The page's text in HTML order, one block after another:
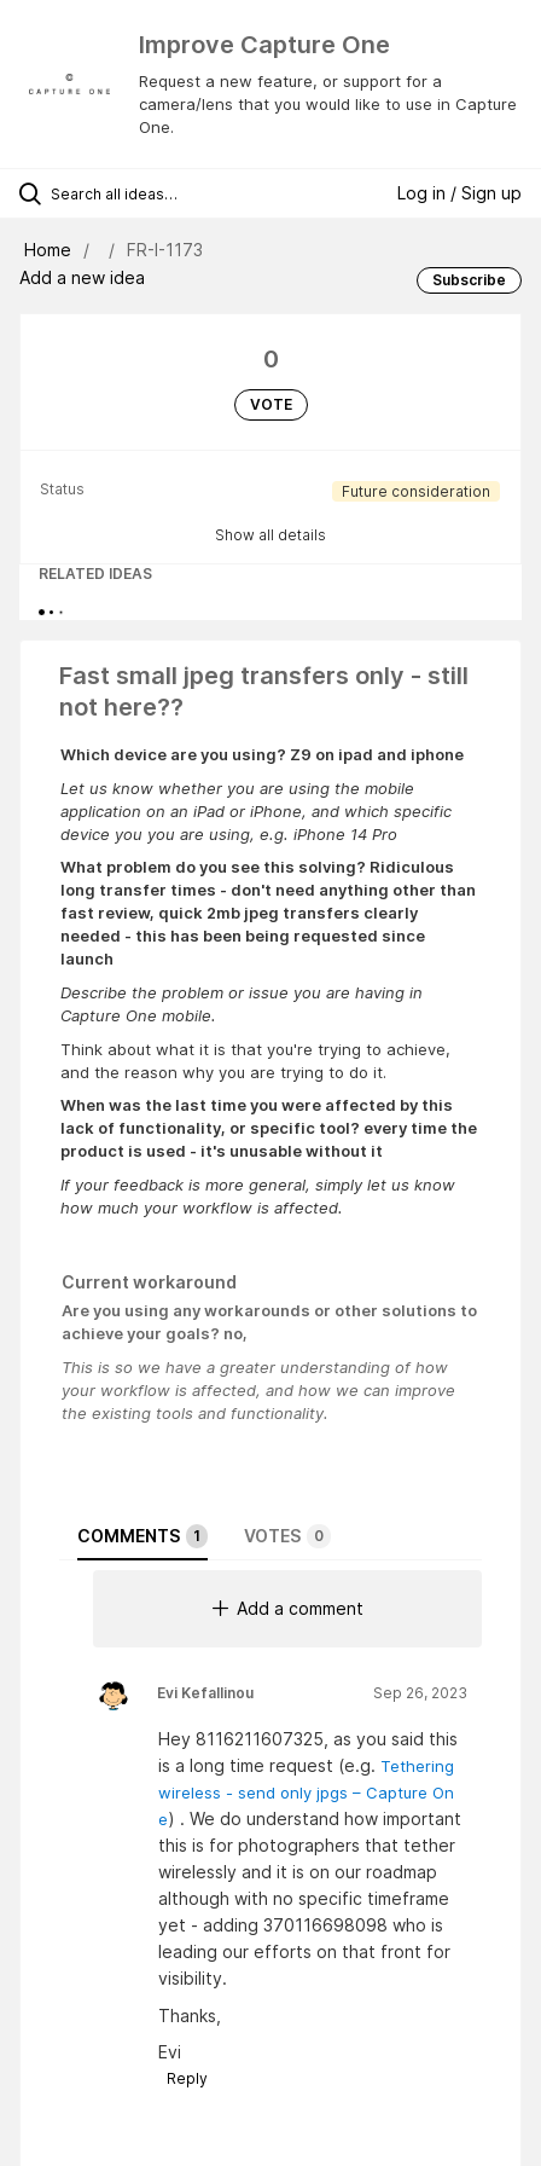
Improve Capture One
Request a new feature, or support for a
camera/lens that you would like to use in Capture
One.
Log in / Sign up
Home
FR-I-1173
Add a new idea
Subscribe
0
VOTE
Status Future consideration
Show all details
RELATED IDEAS
Fast small jpeg transfers only - still
not here??
Which device are you using? Z9 on ipad and iphone
Let us know whether you are using the mobile
application on an iPad or iPhone, and which specific
device you you are using, e.g. iPhone 14 Pro
What problem do you see this solving? Ridiculous
long transfer times - don't need anything other than
fast review, quick 2mb jpeg transfers clearly
needed - this has been being requested since
launch
Describe the problem or issue you are having in
Capture One mobile.
Think about what it is that you're trying to achieve,
and the reason why you are trying to do it.
When was the last time you were affected by this
lack of functionality, or specific tool? every time the
product is used - it's unusable without it
If your feedback is more general, simply let us know
how much your workflow is affected.
Current workaround
Are you using any workarounds or other solutions to
achieve your goals? no,
This is so we have a greater understanding of how
your workflow is affected, and how we can improve
the existing tools and functionality.
COMMENTS 1 VOTES 0
Add a comment
Evi Kefallinou Sep 26, 2023
Hey 8116211607325, as you said this
is a long time request (e.g. Tethering
wireless - send only jpgs – Capture On
e) . We do understand how important
this is for photographers that tether
wirelessly and it is on our roadmap
although with no specific timeframe
yet - adding 370116698098 who is
leading our efforts on that front for
visibility.
Thanks,
Evi
Reply